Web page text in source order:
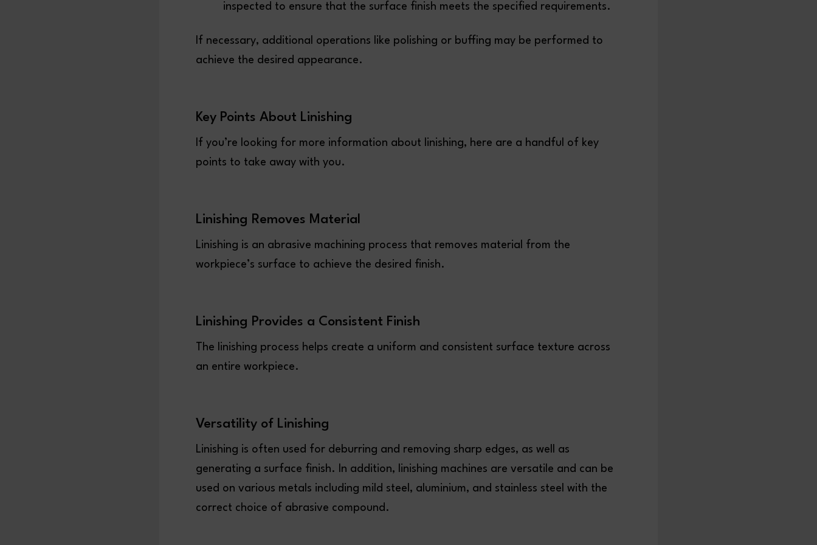
inspected to ensure that the surface finish meets the specified requirements.
If necessary, additional operations like polishing or buffing may be performed to
achieve the desired appearance.
Key Points About Linishing
If you’re looking for more information about linishing, here are a handful of key
points to take away with you.
Linishing Removes Material
Linishing is an abrasive machining process that removes material from the
workpiece’s surface to achieve the desired finish.
Linishing Provides a Consistent Finish
The linishing process helps create a uniform and consistent surface texture across
an entire workpiece.
Versatility of Linishing
Linishing is often used for deburring and removing sharp edges, as well as
generating a surface finish. In addition, linishing machines are versatile and can be
used on various metals including mild steel, aluminium, and stainless steel with the
correct choice of abrasive compound.